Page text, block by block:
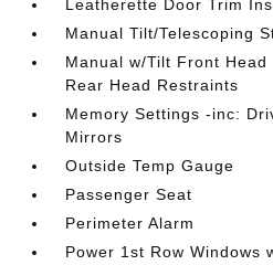
Leatherette Door Trim
Manual Tilt/Telescoping
Manual w/Tilt Front
Rear Head Restraints
Memory Settings -inc:
Mirrors
Outside Temp Gauge
Passenger Seat
Perimeter Alarm
Power 1st Row Windows